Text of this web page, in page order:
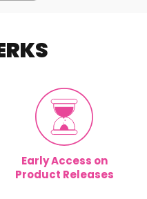
Early Access on
Product Releases